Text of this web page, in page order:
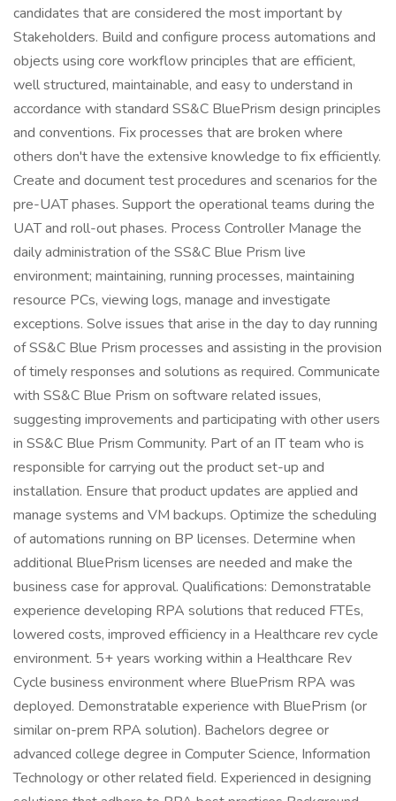
candidates that are considered the most important by
Stakeholders. Build and configure process automations and
objects using core workflow principles that are efficient,
well structured, maintainable, and easy to understand in
accordance with standard SS&C BluePrism design principles
and conventions. Fix processes that are broken where
others don't have the extensive knowledge to fix efficiently.
Create and document test procedures and scenarios for the
pre-UAT phases. Support the operational teams during the
UAT and roll-out phases. Process Controller Manage the
daily administration of the SS&C Blue Prism live
environment; maintaining, running processes, maintaining
resource PCs, viewing logs, manage and investigate
exceptions. Solve issues that arise in the day to day running
of SS&C Blue Prism processes and assisting in the provision
of timely responses and solutions as required. Communicate
with SS&C Blue Prism on software related issues,
suggesting improvements and participating with other users
in SS&C Blue Prism Community. Part of an IT team who is
responsible for carrying out the product set-up and
installation. Ensure that product updates are applied and
manage systems and VM backups. Optimize the scheduling
of automations running on BP licenses. Determine when
additional BluePrism licenses are needed and make the
business case for approval. Qualifications: Demonstratable
experience developing RPA solutions that reduced FTEs,
lowered costs, improved efficiency in a Healthcare rev cycle
environment. 5+ years working within a Healthcare Rev
Cycle business environment where BluePrism RPA was
deployed. Demonstratable experience with BluePrism (or
similar on-prem RPA solution). Bachelors degree or
advanced college degree in Computer Science, Information
Technology or other related field. Experienced in designing